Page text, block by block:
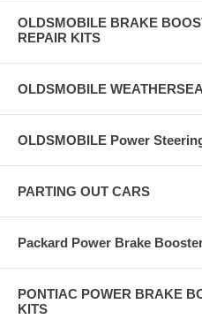
OLDSMOBILE BRAKE
REPAIR KITS
OLDSMOBILE
OLDSMOBILE Power
PARTING OUT CARS
Packard Power Brake
PONTIAC POWER BRAKE
KITS